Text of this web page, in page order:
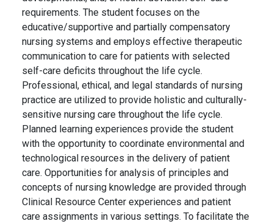
requirements. The student focuses on the
educative/supportive and partially compensatory
nursing systems and employs effective therapeutic
communication to care for patients with selected
self-care deficits throughout the life cycle.
Professional, ethical, and legal standards of nursing
practice are utilized to provide holistic and culturally-
sensitive nursing care throughout the life cycle.
Planned learning experiences provide the student
with the opportunity to coordinate environmental and
technological resources in the delivery of patient
care. Opportunities for analysis of principles and
concepts of nursing knowledge are provided through
Clinical Resource Center experiences and patient
care assignments in various settings. To facilitate the